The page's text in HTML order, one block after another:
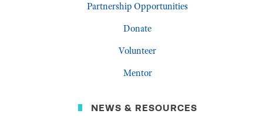
Partnership Opportunities
Donate
Volunteer
Mentor
NEWS & RESOURCES